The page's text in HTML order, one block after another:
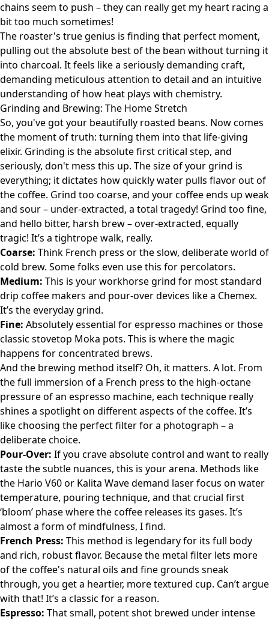
chains seem to push – they can really get my heart racing a
bit too much sometimes!
The roaster's true genius is finding that perfect moment,
pulling out the absolute best of the bean without turning it
into charcoal. It feels like a seriously demanding craft,
demanding meticulous attention to detail and an intuitive
understanding of how heat plays with chemistry.
Grinding and Brewing: The Home Stretch
So, you've got your beautifully roasted beans. Now comes
the moment of truth: turning them into that life-giving
elixir. Grinding is the absolute first critical step, and
seriously, don't mess this up. The size of your grind is
everything; it dictates how quickly water pulls flavor out of
the coffee. Grind too coarse, and your coffee ends up weak
and sour – under-extracted, a total tragedy! Grind too fine,
and hello bitter, harsh brew – over-extracted, equally
tragic! It’s a tightrope walk, really.
Coarse: Think French press or the slow, deliberate world of
cold brew. Some folks even use this for percolators.
Medium: This is your workhorse grind for most standard
drip coffee makers and pour-over devices like a Chemex.
It’s the everyday grind.
Fine: Absolutely essential for espresso machines or those
classic stovetop Moka pots. This is where the magic
happens for concentrated brews.
And the brewing method itself? Oh, it matters. A lot. From
the full immersion of a French press to the high-octane
pressure of an espresso machine, each technique really
shines a spotlight on different aspects of the coffee. It’s
like choosing the perfect filter for a photograph – a
deliberate choice.
Pour-Over: If you crave absolute control and want to really
taste the subtle nuances, this is your arena. Methods like
the Hario V60 or Kalita Wave demand laser focus on water
temperature, pouring technique, and that crucial first
‘bloom’ phase where the coffee releases its gases. It’s
almost a form of mindfulness, I find.
French Press: This method is legendary for its full body
and rich, robust flavor. Because the metal filter lets more
of the coffee's natural oils and fine grounds sneak
through, you get a heartier, more textured cup. Can’t argue
with that! It’s a classic for a reason.
Espresso: That small, potent shot brewed under intense